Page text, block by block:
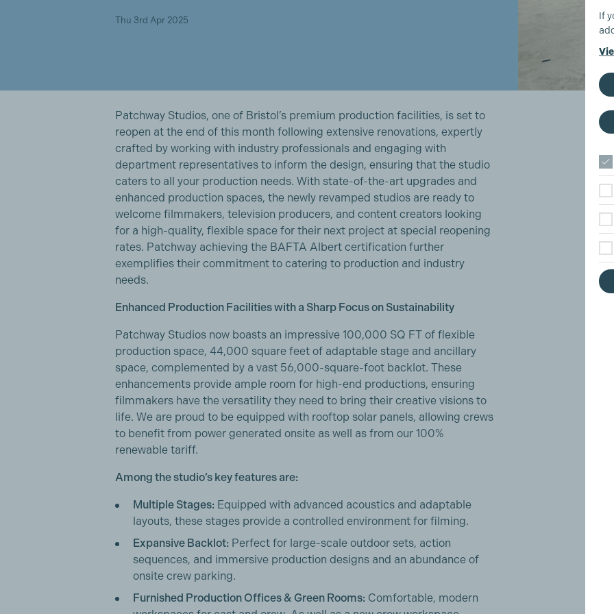
Thu 3rd Apr 2025
Patchway Studios, one of Bristol’s premium production facilities, is set to
reopen at the end of this month following extensive renovations, expertly
crafted by working with industry professionals and engaging with
department representatives to inform the design, ensuring that the studio
caters to all your production needs. With state-of-the-art upgrades and
enhanced production spaces, the newly revamped studios are ready to
welcome filmmakers, television producers, and content creators looking
for a high-quality, flexible space for their next project at special reopening
rates. Patchway achieving the BAFTA Albert certification further
exemplifies their commitment to catering to production and industry
needs.
Enhanced Production Facilities with a Sharp Focus on Sustainability
Patchway Studios now boasts an impressive 100,000 SQ FT of flexible
production space, 44,000 square feet of adaptable stage and ancillary
space, complemented by a vast 56,000-square-foot backlot. These
enhancements provide ample room for high-end productions, ensuring
filmmakers have the versatility they need to bring their creative visions to
life. We are proud to be equipped with rooftop solar panels, allowing crews
to benefit from power generated onsite as well as from our 100%
renewable tariff.
Among the studio’s key features are:
Multiple Stages: Equipped with advanced acoustics and adaptable
layouts, these stages provide a controlled environment for filming.
Expansive Backlot: Perfect for large-scale outdoor sets, action
sequences, and immersive production designs and an abundance of
onsite crew parking.
Furnished Production Offices & Green Rooms: Comfortable, modern
If